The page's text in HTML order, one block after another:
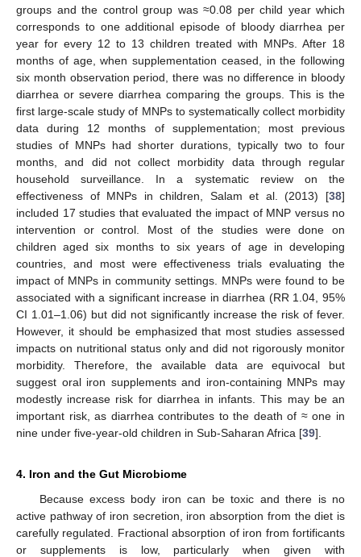
groups and the control group was ≈0.08 per child year which
corresponds to one additional episode of bloody diarrhea per
year for every 12 to 13 children treated with MNPs. After 18
months of age, when supplementation ceased, in the following
six month observation period, there was no difference in bloody
diarrhea or severe diarrhea comparing the groups. This is the
first large-scale study of MNPs to systematically collect morbidity
data during 12 months of supplementation; most previous
studies of MNPs had shorter durations, typically two to four
months, and did not collect morbidity data through regular
household surveillance. In a systematic review on the
effectiveness of MNPs in children, Salam et al. (2013) [38]
included 17 studies that evaluated the impact of MNP versus no
intervention or control. Most of the studies were done on
children aged six months to six years of age in developing
countries, and most were effectiveness trials evaluating the
impact of MNPs in community settings. MNPs were found to be
associated with a significant increase in diarrhea (RR 1.04, 95%
CI 1.01–1.06) but did not significantly increase the risk of fever.
However, it should be emphasized that most studies assessed
impacts on nutritional status only and did not rigorously monitor
morbidity. Therefore, the available data are equivocal but
suggest oral iron supplements and iron-containing MNPs may
modestly increase risk for diarrhea in infants. This may be an
important risk, as diarrhea contributes to the death of ≈ one in
nine under five-year-old children in Sub-Saharan Africa [39].
4. Iron and the Gut Microbiome
Because excess body iron can be toxic and there is no
active pathway of iron secretion, iron absorption from the diet is
carefully regulated. Fractional absorption of iron from fortificants
or supplements is low, particularly when given with